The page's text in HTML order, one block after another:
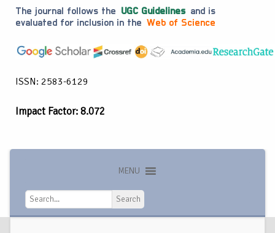
The journal follows the UGC Guidelines and is
evaluated for inclusion in the Web of Science
ISSN: 2583-6129
Impact Factor: 8.072
MENU
Search
Search